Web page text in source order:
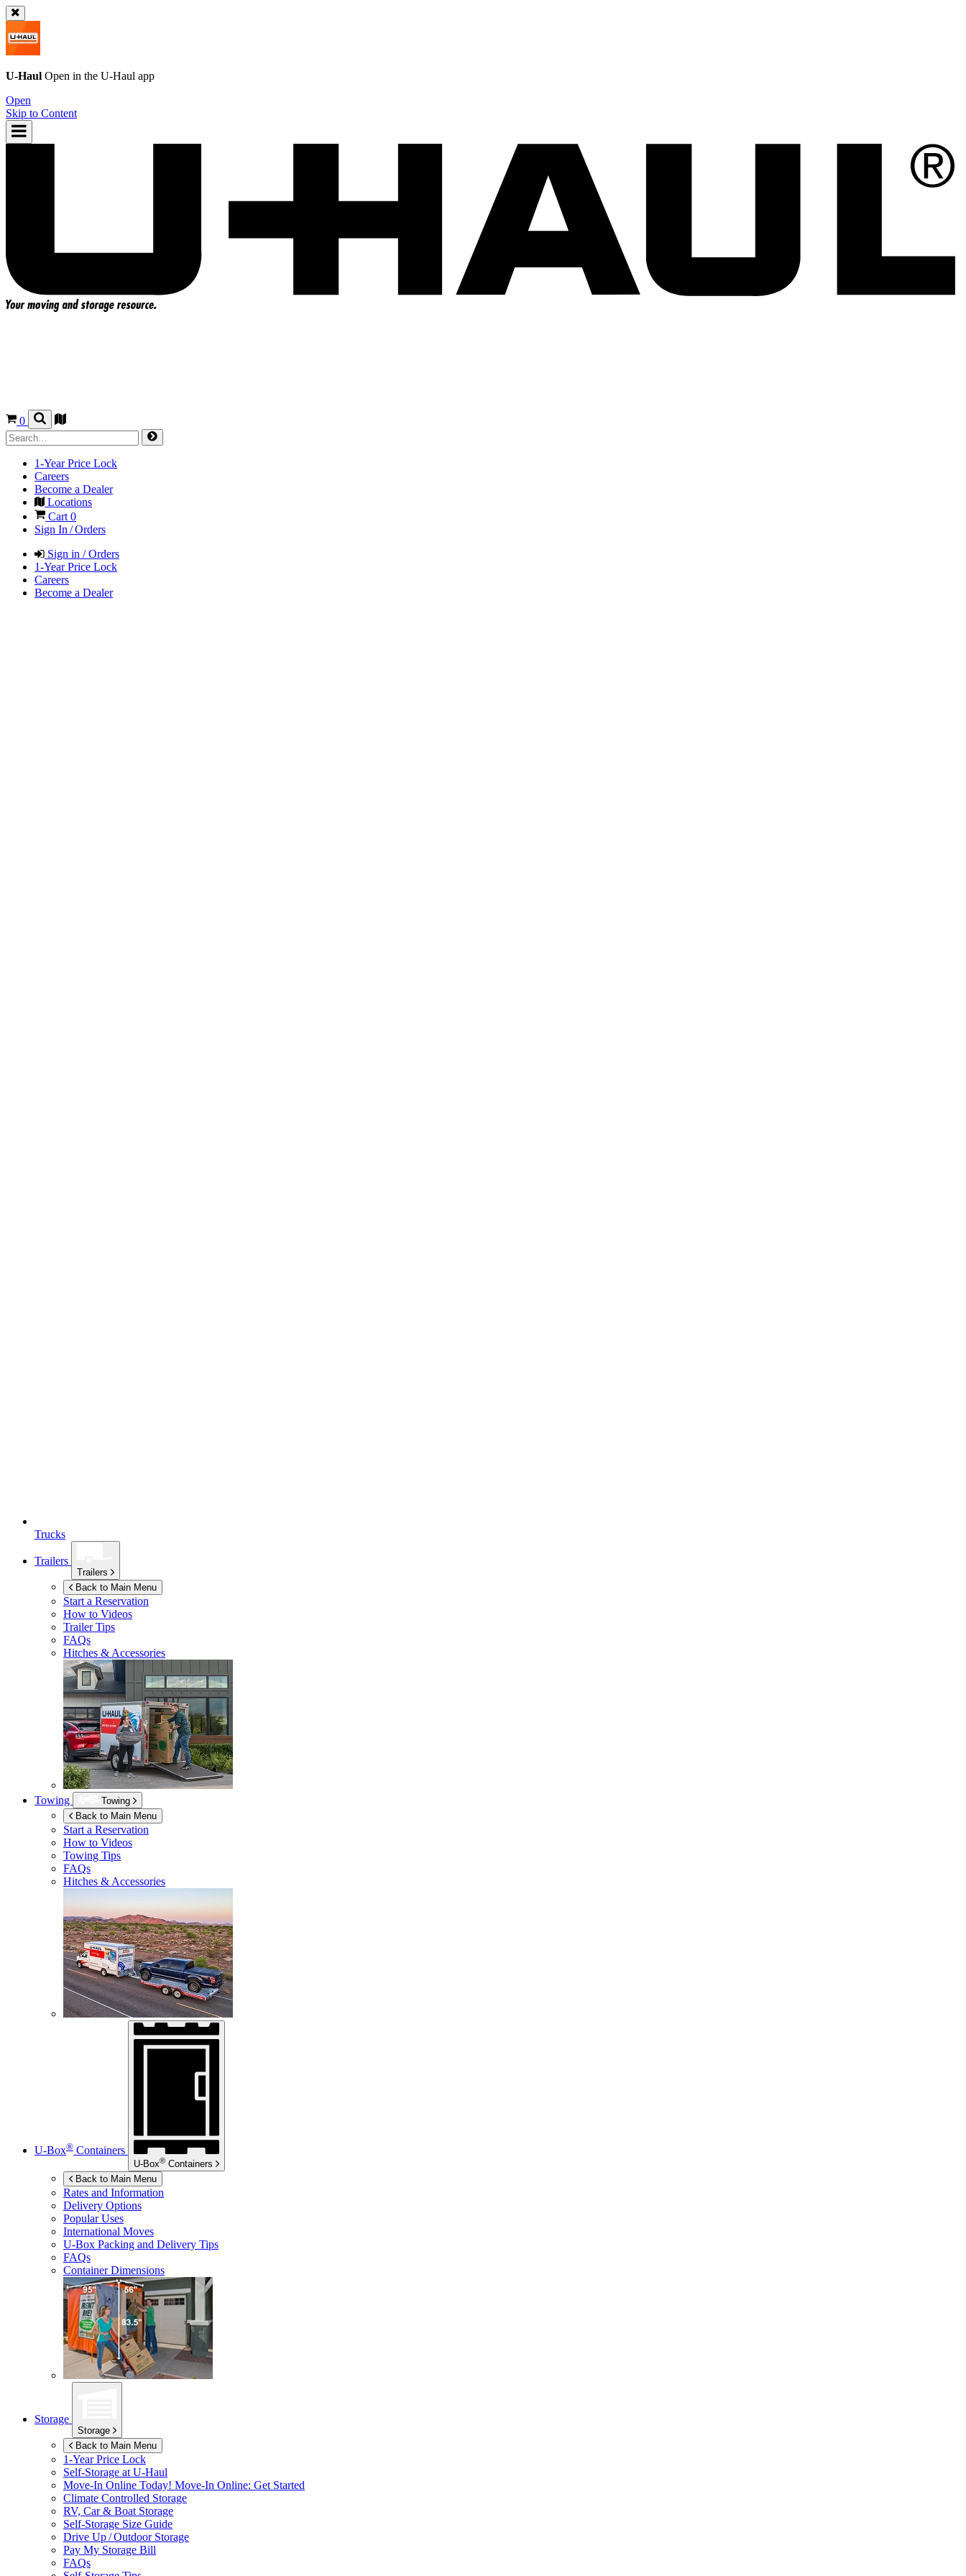
U-Haul Open in the U-Haul app
Open
Skip to Content
0
1-Year Price Lock
Careers
Become a Dealer
Locations
Cart0
Sign In / Orders
Sign in / Orders
1-Year Price Lock
Careers
Become a Dealer
Trucks
Trailers
Trailers
Back to Main Menu
Start a Reservation
How to Videos
Trailer Tips
FAQs
Hitches & Accessories
Towing
Towing
Back to Main Menu
Start a Reservation
How to Videos
Towing Tips
FAQs
Hitches & Accessories
U-Box® Containers
U-Box® Containers
Back to Main Menu
Rates and Information
Delivery Options
Popular Uses
International Moves
U-Box Packing and Delivery Tips
FAQs
Container Dimensions
Storage
Storage
Back to Main Menu
1-Year Price Lock
Self-Storage at U-Haul
Move-In Online Today! Move-In Online: Get Started
Climate Controlled Storage
RV, Car & Boat Storage
Self-Storage Size Guide
Drive Up / Outdoor Storage
Pay My Storage Bill
FAQs